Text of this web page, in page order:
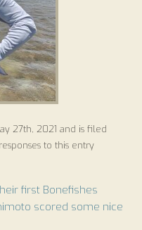
27th, 2021 and is filed
to this entry
first Bonefishes
scored some nice